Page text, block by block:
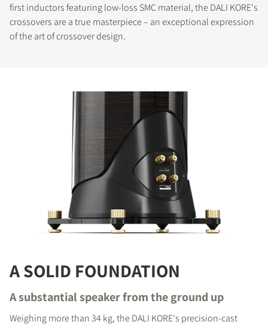
first inductors featuring low-loss SMC material, the DALI KORE's
crossovers are a true masterpiece – an exceptional expression
of the art of crossover design.
A SOLID FOUNDATION
A substantial speaker from the ground up
Weighing more than 34 kg, the DALI KORE's precision-cast